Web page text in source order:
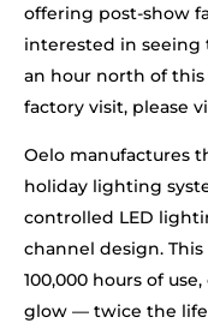
offering post-show
interested in seeing
an hour north of this
factory visit, please
Oelo manufactures
holiday lighting
controlled LED
channel design.
100,000 hours of
glow — twice the